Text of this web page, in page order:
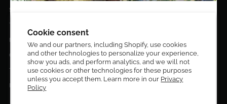
Cookie consent
We and our partners, including Shopify, use cookies
and other technologies to personalize your experience,
show you ads, and perform analytics, and we will not
use cookies or other technologies for these purposes
unless you accept them. Learn more in our Privacy
Policy
Stories
Terms & Conditions
Privacy Policy
Contact Us
Terms of service
Return Policies
Get 10% off your first order!
Sign up to be the first to know about new arrivals,
exclusive editions, special discounts, and upcoming
events.